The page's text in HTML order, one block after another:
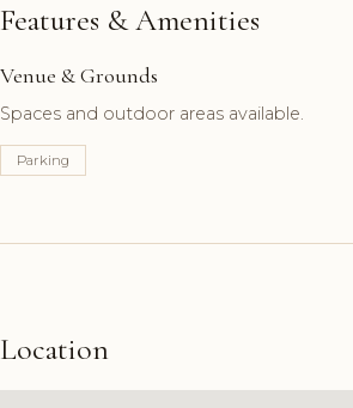
Features & Amenities
Venue & Grounds
Spaces and outdoor areas available.
Parking
Location